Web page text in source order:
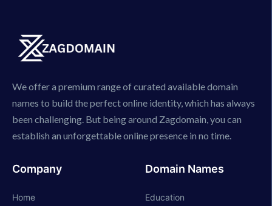
We offer a premium range of curated available domain
names to build the perfect online identity, which has always
been challenging. But being around Zagdomain, you can
establish an unforgettable online presence in no time.
Company
Home
Domain Names
Education